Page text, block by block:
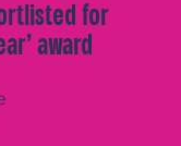
for
award